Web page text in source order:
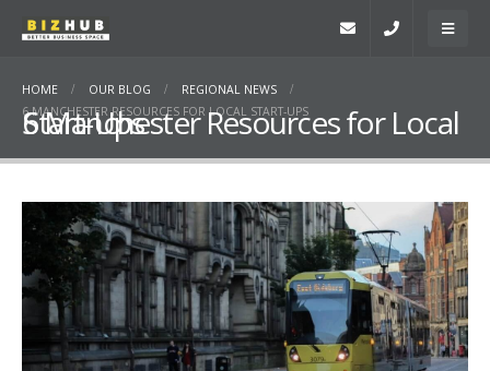
HOME OUR BLOG
REGIONAL NEWS
6 MANCHESTER RESOURCES FOR LOCAL START-UPS
6 Manchester Resources for Local Start-Ups